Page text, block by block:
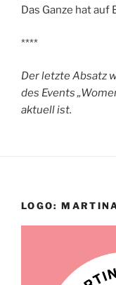
Das Ganze hat
****
Der letzte Absatz
des Events
aktuell ist.
LOGO: